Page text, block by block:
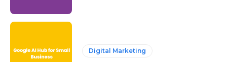
Digital Marketing